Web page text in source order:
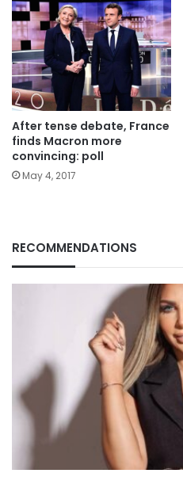
After tense debate, France
finds Macron more
convincing: poll
May 4, 2017
RECOMMENDATIONS